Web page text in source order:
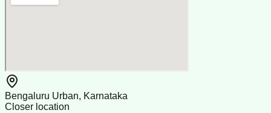
Bengaluru Urban, Karnataka
Closer location